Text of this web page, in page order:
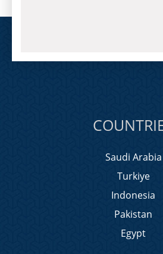
Saudi Arabia
Turkiye
Indonesia
Pakistan
Egypt